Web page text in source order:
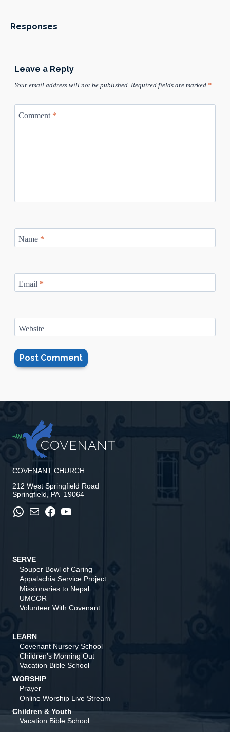
Responses
Leave a Reply
Your email address will not be published. Required fields are marked *
Comment *
Name *
Email *
Website
COVENANT CHURCH
212 West Springfield Road
Springfield, PA 19064
WhatsApp Mail Facebook YouTube
SERVE
Souper Bowl of Caring
Appalachia Service Project
Missionaries to Nepal
UMCOR
Volunteer With Covenant
LEARN
Covenant Nursery School
Children’s Morning Out
Vacation Bible School
WORSHIP
Prayer
Online Worship Live Stream
Children & Youth
Vacation Bible School